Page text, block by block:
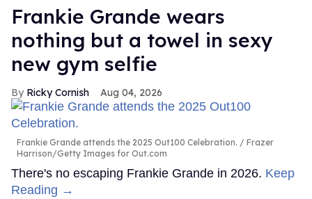
Frankie Grande wears
nothing but a towel in sexy
new gym selfie
Ricky Cornish Aug 04, 2026
Frankie Grande attends the 2025 Out100 Celebration.
Frazer
Harrison/Getty Images for Out.com
There's no escaping Frankie Grande in 2026. Keep
Reading →